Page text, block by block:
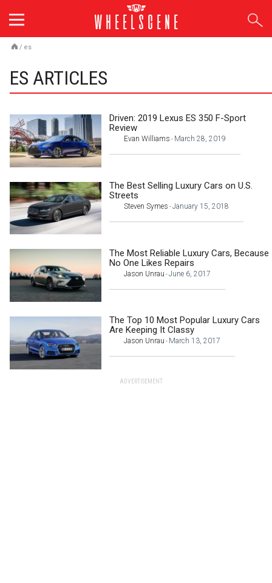
content
/ es
ES ARTICLES
Driven: 2019 Lexus ES 350 F-Sport
Review
Evan Williams - March 28, 2019
The Best Selling Luxury Cars on U.S.
Streets
Steven Symes -January 15, 2018
The Most Reliable Luxury Cars, Because
No One Likes Repairs
Jason Unrau -June 6, 2017
The Top 10 Most Popular Luxury Cars
Are Keeping It Classy
Jason Unrau - March 13, 2017
ADVERTISEMENT